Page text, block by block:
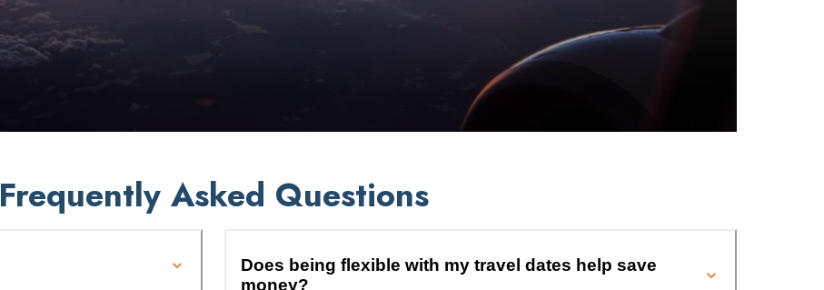
Frequently Asked Questions
Does being flexible with my travel dates help save
money?